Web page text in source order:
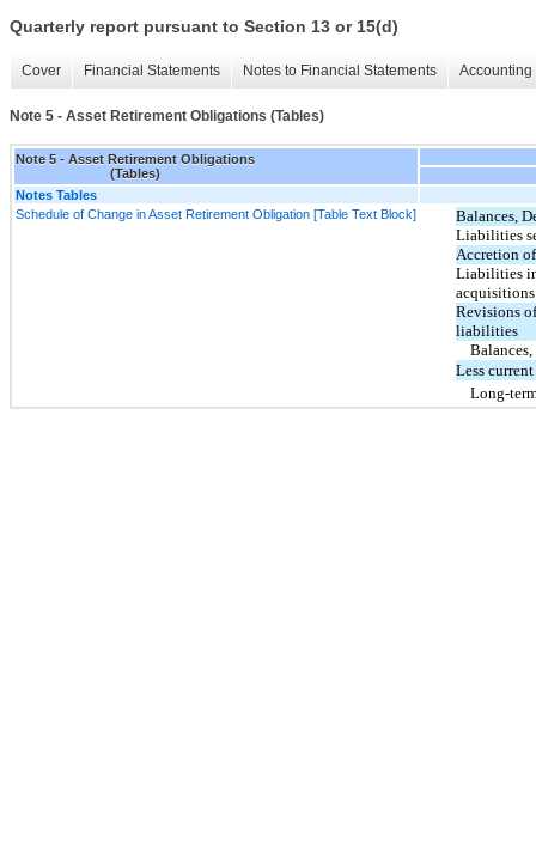
Quarterly report pursuant to Section 13 or 15(d)
Cover Financial Statements Notes to Financial Statements
Note 5 - Asset Retirement Obligations (Tables)
Note 5 - Asset Retirement Obligations
(Tables)
Notes Tables
Schedule of Change in Asset Retirement Obligation [Table Text Block]
Balances,
Liabilities
Accretion
Liabilities
acquisitions
Revisions
liabilities
Less
Long-